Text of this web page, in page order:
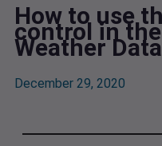
How to use
control in
Weather
December 29, 2020